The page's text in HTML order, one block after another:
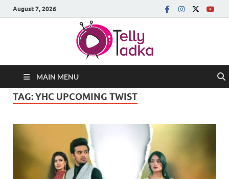
August 7, 2026
MAIN MENU
TAG:YHC UPCOMING TWIST